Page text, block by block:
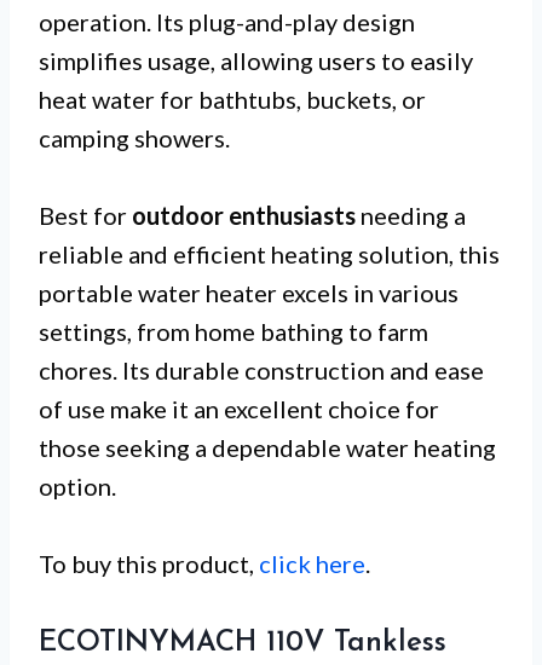
operation. Its plug-and-play design
simplifies usage, allowing users to easily
heat water for bathtubs, buckets, or
camping showers.
Best for outdoor enthusiasts needing a
reliable and efficient heating solution, this
portable water heater excels in various
settings, from home bathing to farm
chores. Its durable construction and ease
of use make it an excellent choice for
those seeking a dependable water heating
option.
To buy this product, click here.
ECOTINYMACH 110V Tankless